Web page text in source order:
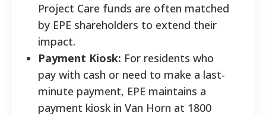
Project Care funds are often matched
by EPE shareholders to extend their
impact.
Payment Kiosk: For residents who
pay with cash or need to make a last-
minute payment, EPE maintains a
payment kiosk in Van Horn at 1800